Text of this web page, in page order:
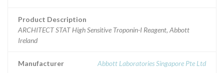
Product Description
ARCHITECT STAT High Sensitive Troponin-I Reagent, Abbott
Ireland
Manufacturer Abbott Laboratories Singapore Pte Ltd